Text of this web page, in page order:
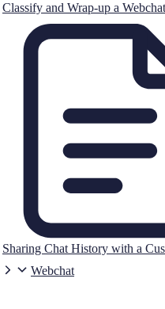
Classify and Wrap-up a Webchat
Sharing Chat History with a
Webchat